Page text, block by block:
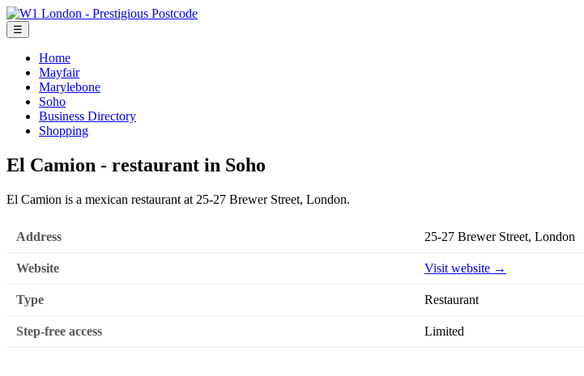
☰
Home
Mayfair
Marylebone
Soho
Business Directory
Shopping
El Camion - restaurant in Soho
El Camion is a mexican restaurant at 25-27 Brewer Street, London.
Address 25-27 Brewer Street, London
Website Visit website →
Type Restaurant
Step-free access Limited